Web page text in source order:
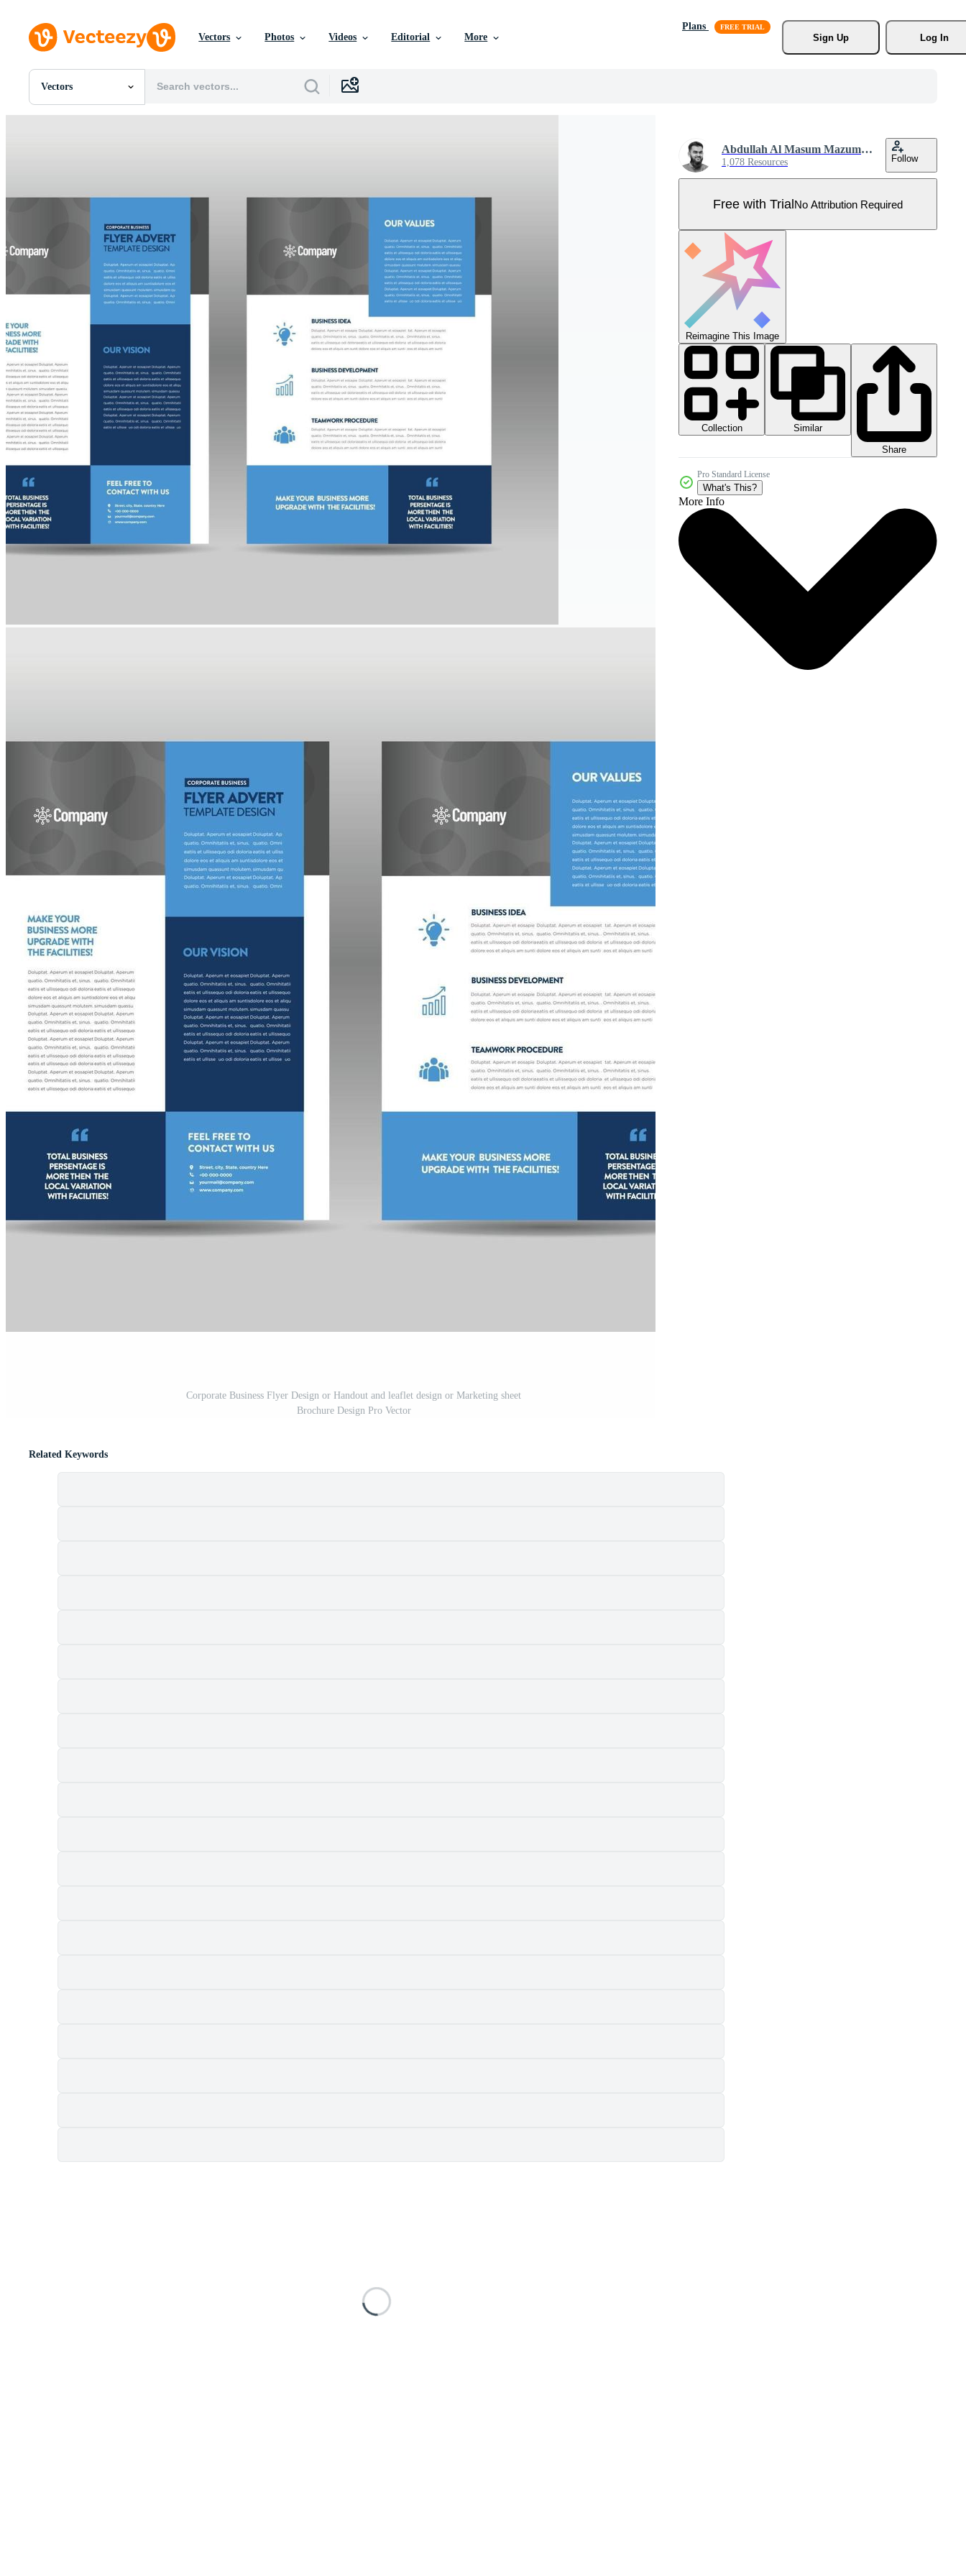
Vectors Photos Videos Editorial More
Plans
Sign Up
Log In
Vectors
All Images
Vectors
Motion Graphics
Editorial Images
Editorial Events
Corporate Business Flyer Design or Handout and leaflet design or Marketing sheet
Brochure Design Pro Vector
Abdullah Al Masum Mazumder
1,078 Resources Follow
Free with TrialNo Attribution Required
Reimagine This Image
Collection
Similar
Share
Pro Standard License
What's This?
More Info
Related Keywords